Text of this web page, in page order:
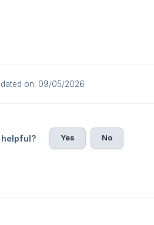
on: 09/05/2026
Yes No